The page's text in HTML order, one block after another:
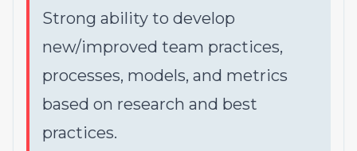
Strong ability to develop
new/improved team practices,
processes, models, and metrics
based on research and best
practices.